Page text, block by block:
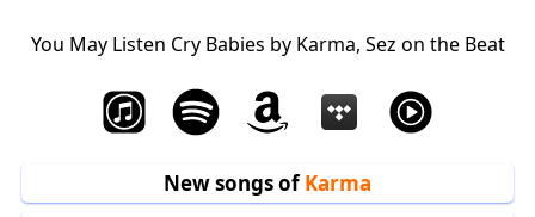
You May Listen Cry Babies by Karma, Sez on the Beat
New songs ofKarma